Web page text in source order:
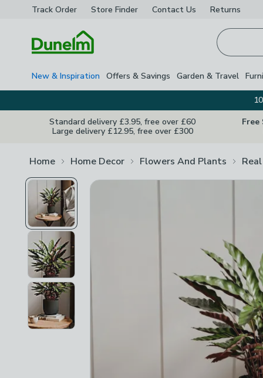
Track Order Store Finder Contact Us Returns
New & Inspiration Offers & Savings Garden & Travel
Standard delivery £3.95, free over £60
Large delivery £12.95, free over £300
Free
Home Home Decor Flowers And Plants